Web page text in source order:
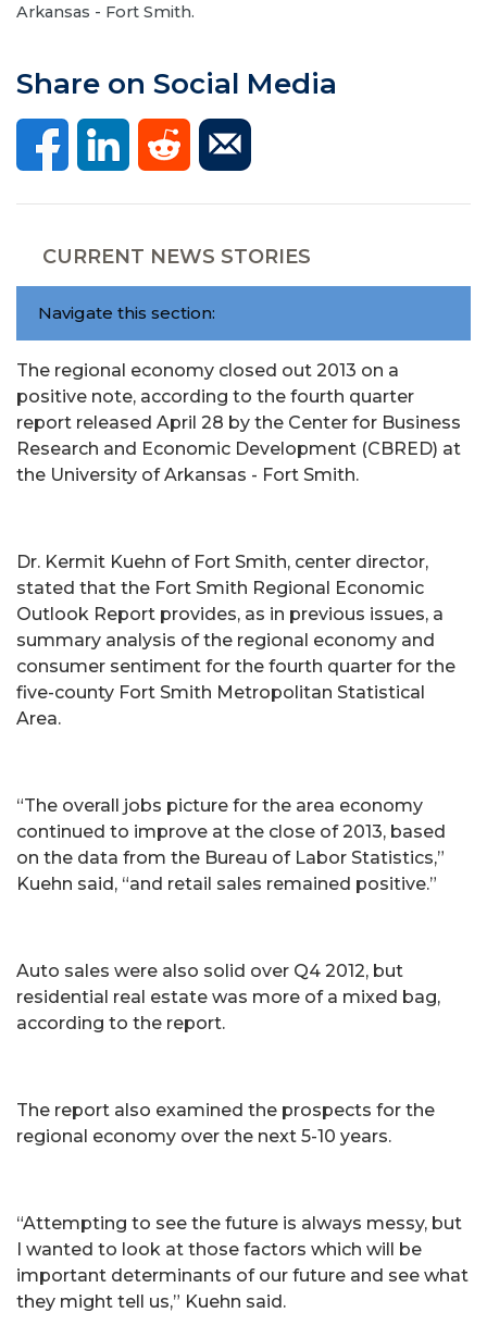
Arkansas - Fort Smith.
Share on Social Media
CURRENT NEWS STORIES
Navigate this section:
The regional economy closed out 2013 on a
positive note, according to the fourth quarter
report released April 28 by the Center for Business
Research and Economic Development (CBRED) at
the University of Arkansas - Fort Smith.
Dr. Kermit Kuehn of Fort Smith, center director,
stated that the Fort Smith Regional Economic
Outlook Report provides, as in previous issues, a
summary analysis of the regional economy and
consumer sentiment for the fourth quarter for the
five-county Fort Smith Metropolitan Statistical
Area.
“The overall jobs picture for the area economy
continued to improve at the close of 2013, based
on the data from the Bureau of Labor Statistics,”
Kuehn said, “and retail sales remained positive.”
Auto sales were also solid over Q4 2012, but
residential real estate was more of a mixed bag,
according to the report.
The report also examined the prospects for the
regional economy over the next 5-10 years.
“Attempting to see the future is always messy, but
I wanted to look at those factors which will be
important determinants of our future and see what
they might tell us,” Kuehn said.